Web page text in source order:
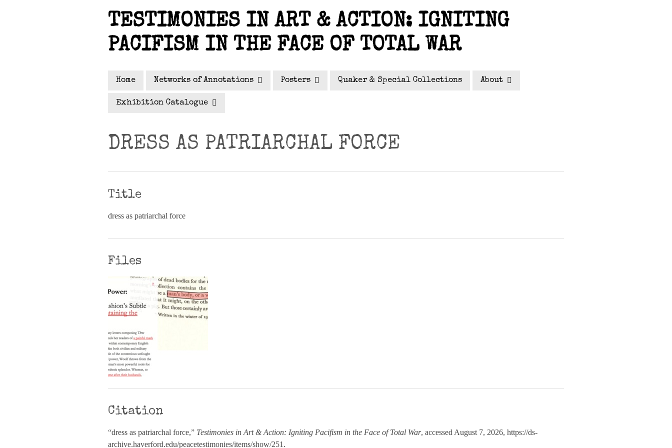
TESTIMONIES IN ART & ACTION: IGNITING
PACIFISM IN THE FACE OF TOTAL WAR
Home Networks of Annotations Posters Quaker & Special Collections About
Exhibition Catalogue
DRESS AS PATRIARCHAL FORCE
Title
dress as patriarchal force
Files
Citation
“dress as patriarchal force,” Testimonies in Art & Action: Igniting Pacifism in the Face of Total War, accessed August 7, 2026, https://ds-
archive.haverford.edu/peacetestimonies/items/show/251 .